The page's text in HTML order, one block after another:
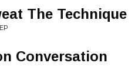
The Technique
Conversation